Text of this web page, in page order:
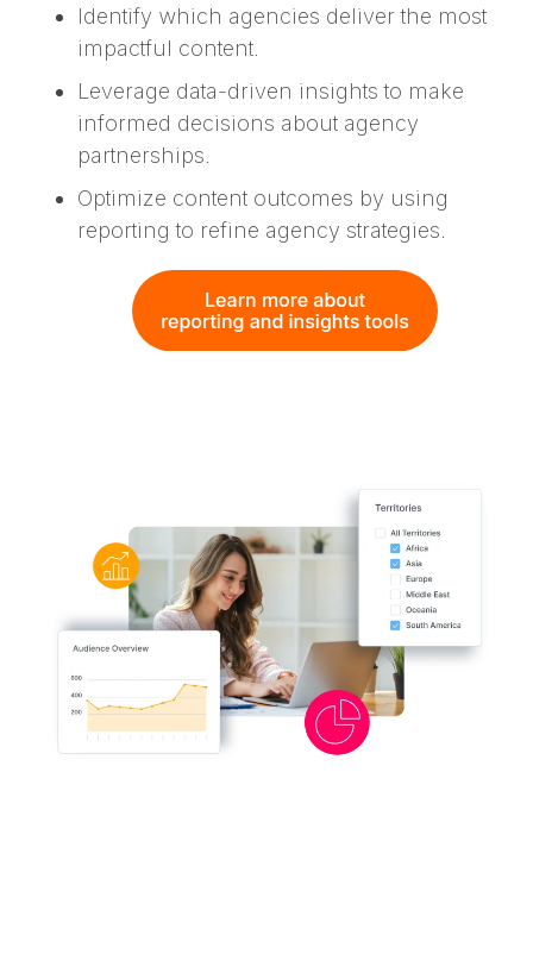
Identify which agencies deliver the most
impactful content.
Leverage data-driven insights to make
informed decisions about agency
partnerships.
Optimize content outcomes by using
reporting to refine agency strategies.